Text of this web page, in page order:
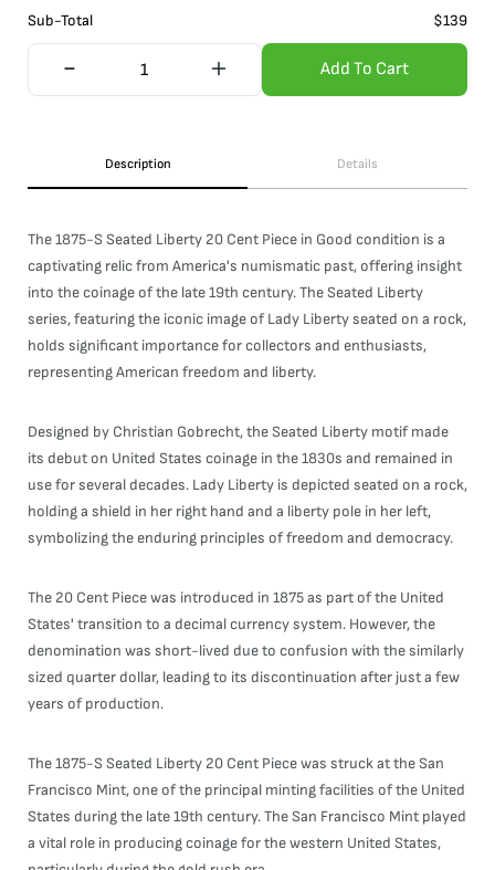
Sub-Total $139
Add To Cart
Description Details
The 1875-S Seated Liberty 20 Cent Piece in Good condition is a
captivating relic from America's numismatic past, offering insight
into the coinage of the late 19th century. The Seated Liberty
series, featuring the iconic image of Lady Liberty seated on a rock,
holds significant importance for collectors and enthusiasts,
representing American freedom and liberty.
Designed by Christian Gobrecht, the Seated Liberty motif made
its debut on United States coinage in the 1830s and remained in
use for several decades. Lady Liberty is depicted seated on a rock,
holding a shield in her right hand and a liberty pole in her left,
symbolizing the enduring principles of freedom and democracy.
The 20 Cent Piece was introduced in 1875 as part of the United
States' transition to a decimal currency system. However, the
denomination was short-lived due to confusion with the similarly
sized quarter dollar, leading to its discontinuation after just a few
years of production.
The 1875-S Seated Liberty 20 Cent Piece was struck at the San
Francisco Mint, one of the principal minting facilities of the United
States during the late 19th century. The San Francisco Mint played
a vital role in producing coinage for the western United States,